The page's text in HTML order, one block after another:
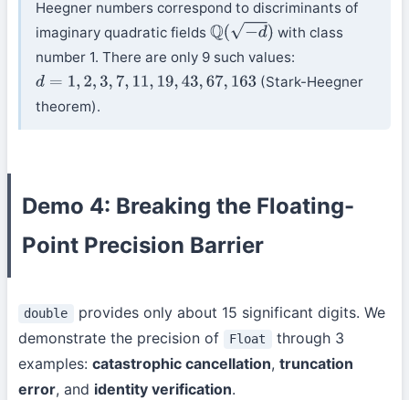
Heegner numbers correspond to discriminants of
imaginary quadratic fields Q(−d )
with class
number 1. There are only 9 such values:
d=1, 2,3 ,7, 11,19, 43,67,163
(Stark-Heegner
theorem).
Demo 4: Breaking the Floating-
Point Precision Barrier
double
provides only about 15 significant digits. We
demonstrate the precision of
Float
through 3
examples: catastrophic cancellation, truncation
error, and identity verification.